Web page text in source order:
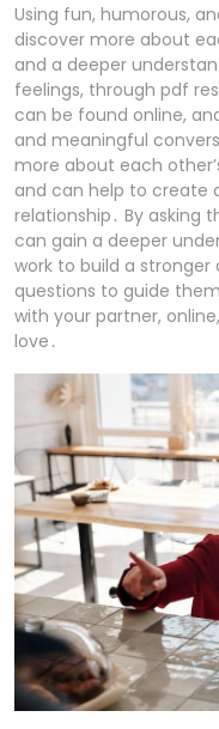
Using fun, humorous,
discover more about
and a deeper
feelings, through pdf
can be found online,
and meaningful
more about each
and can help to create
relationship․ By asking
can gain a deeper
work to build a stronger
questions to guide
with your partner,
love․